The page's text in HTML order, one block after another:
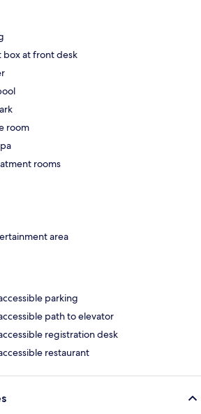
at front desk
room
rooms
area
parking
path to elevator
registration desk
restaurant